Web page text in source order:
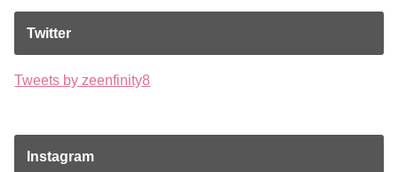
Twitter
Tweets by zeenfinity8
Instagram